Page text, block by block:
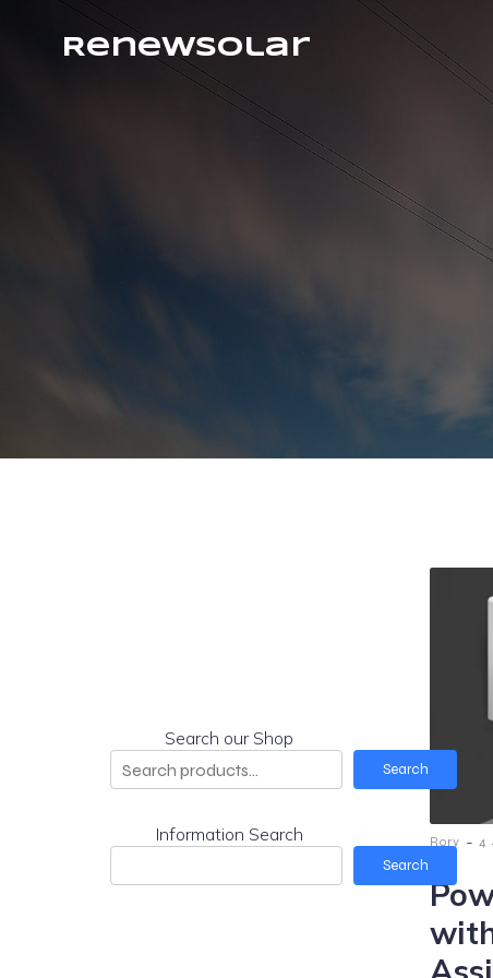
RenewSolar
Search our Shop
Search
Information Search
Search
Rory - 4